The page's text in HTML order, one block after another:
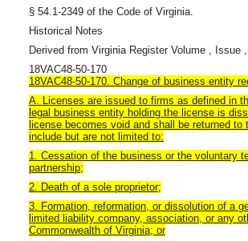
§ 54.1-2349 of the Code of Virginia.
Historical Notes
Derived from Virginia Register Volume , Issue
18VAC48-50-170
18VAC48-50-170. Change of business entity
A. Licenses are issued to firms as defined in
legal business entity holding the license is
license becomes void and shall be returned
include but are not limited to:
1. Cessation of the business or the voluntary
partnership;
2. Death of a sole proprietor;
3. Formation, reformation, or dissolution of a
limited liability company, association, or any
Commonwealth of Virginia; or